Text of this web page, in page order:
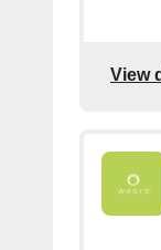
View